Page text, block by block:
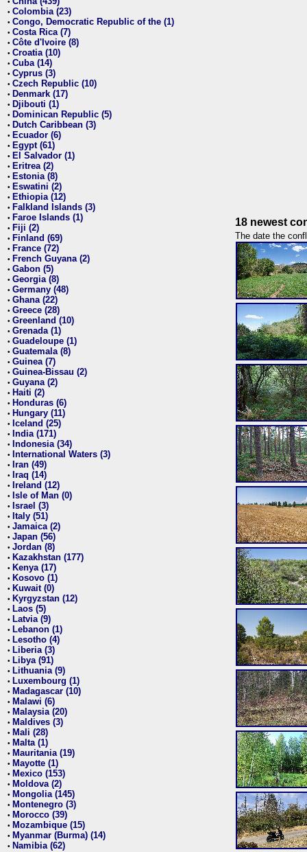
• Colombia (23)
• Congo, Democratic Republic of the (1)
• Costa Rica (7)
• Côte d'Ivoire (8)
• Croatia (10)
• Cuba (14)
• Cyprus (3)
• Czech Republic (10)
• Denmark (17)
• Djibouti (1)
• Dominican Republic (5)
• Dutch Caribbean (3)
• Ecuador (6)
• Egypt (61)
• El Salvador (1)
• Eritrea (2)
• Estonia (8)
• Eswatini (2)
• Ethiopia (12)
• Falkland Islands (3)
• Faroe Islands (1)
• Fiji (2)
• Finland (69)
• France (72)
• French Guyana (2)
• Gabon (5)
• Georgia (8)
• Germany (48)
• Ghana (22)
• Greece (28)
• Greenland (10)
• Grenada (1)
• Guadeloupe (1)
• Guatemala (8)
• Guinea (7)
• Guinea-Bissau (2)
• Guyana (2)
• Haiti (2)
• Honduras (6)
• Hungary (11)
• Iceland (25)
• India (171)
• Indonesia (34)
• International Waters (3)
• Iran (49)
• Iraq (14)
• Ireland (12)
• Isle of Man (0)
• Israel (3)
• Italy (51)
• Jamaica (2)
• Japan (56)
• Jordan (8)
• Kazakhstan (177)
• Kenya (17)
• Kosovo (1)
• Kuwait (0)
• Kyrgyzstan (12)
• Laos (5)
• Latvia (9)
• Lebanon (1)
• Lesotho (4)
• Liberia (3)
• Libya (91)
• Lithuania (9)
• Luxembourg (1)
• Madagascar (10)
• Malawi (6)
• Malaysia (20)
• Maldives (3)
• Mali (28)
• Malta (1)
• Mauritania (19)
• Mayotte (1)
• Mexico (153)
• Moldova (2)
• Mongolia (145)
• Montenegro (3)
• Morocco (39)
• Mozambique (15)
• Myanmar (Burma) (14)
• Namibia (62)
18 newest
The date the